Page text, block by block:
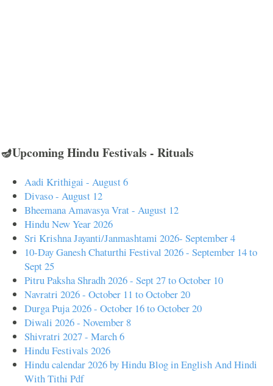
🪔Upcoming Hindu Festivals - Rituals
Aadi Krithigai - August 6
Divaso - August 12
Bheemana Amavasya Vrat - August 12
Hindu New Year 2026
Sri Krishna Jayanti/Janmashtami 2026- September 4
10-Day Ganesh Chaturthi Festival 2026 - September 14 to
Sept 25
Pitru Paksha Shradh 2026 - Sept 27 to October 10
Navratri 2026 - October 11 to October 20
Durga Puja 2026 - October 16 to October 20
Diwali 2026 - November 8
Shivratri 2027 - March 6
Hindu Festivals 2026
Hindu calendar 2026 by Hindu Blog in English And Hindi
With Tithi Pdf